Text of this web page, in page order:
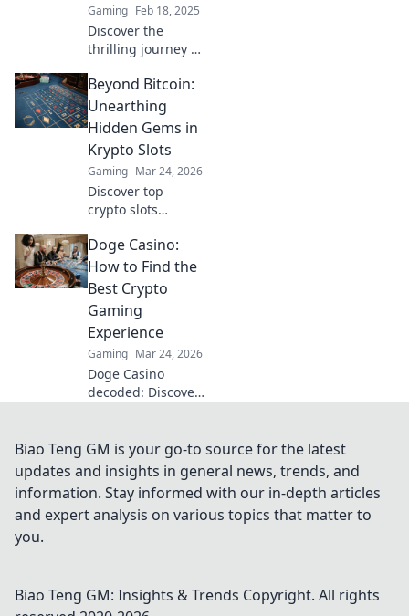
Gaming Feb 18, 2025
Discover the
thrilling journey of
in CSGO from
silver to global –
epic strategies,
gameplay tips,
and insider
secrets await!
Beyond Bitcoin:
Unearthing
Hidden Gems in
Krypto Slots
Gaming Mar 24, 2026
Discover top
crypto slots
Unearth hidden
gems, massive
wins & new
favorites. Click to
play!
Doge Casino:
How to Find the
Best Crypto
Gaming
Experience
Gaming Mar 24, 2026
Doge Casino
decoded: Discover
and tips for an
epic experience.
Play smart, win
big!
Biao Teng GM is your go-to source for the latest
updates and insights in general news, trends, and
information. Stay informed with our in-depth articles
and expert analysis on various topics that matter to
you.
Biao Teng GM: Insights & Trends Copyright. All rights